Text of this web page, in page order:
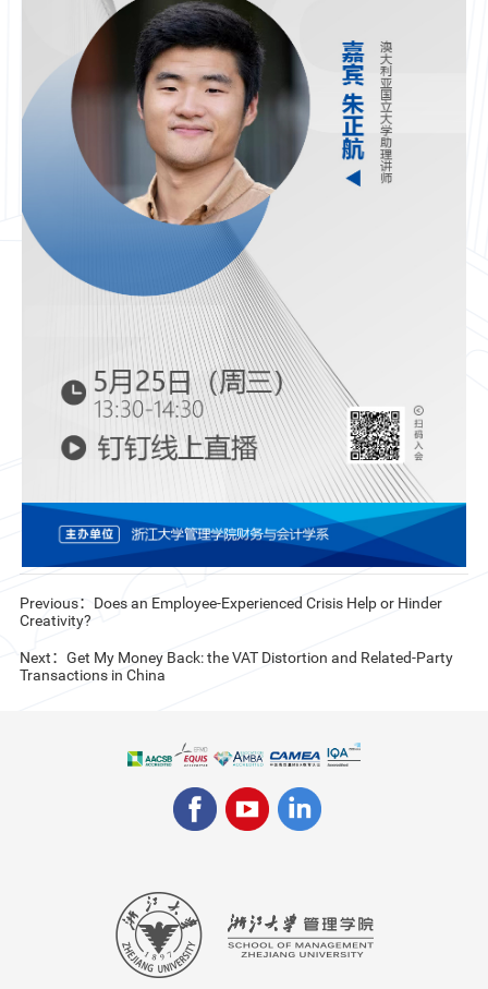
ZJU
Previous：Does an Employee-Experienced Crisis Help or Hinder
Creativity?
Next：Get My Money Back: the VAT Distortion and Related-Party
Transactions in China